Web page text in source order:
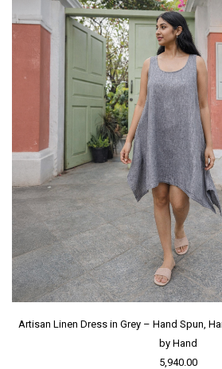
Artisan Linen Dress in Grey – Hand Spun,
by Hand
5,940.00